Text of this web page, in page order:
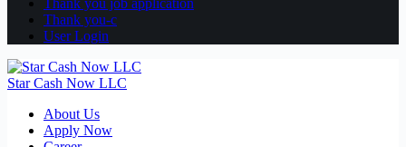
Thank you job application
Thank you-c
User Login
Star Cash Now LLC
About Us
Apply Now